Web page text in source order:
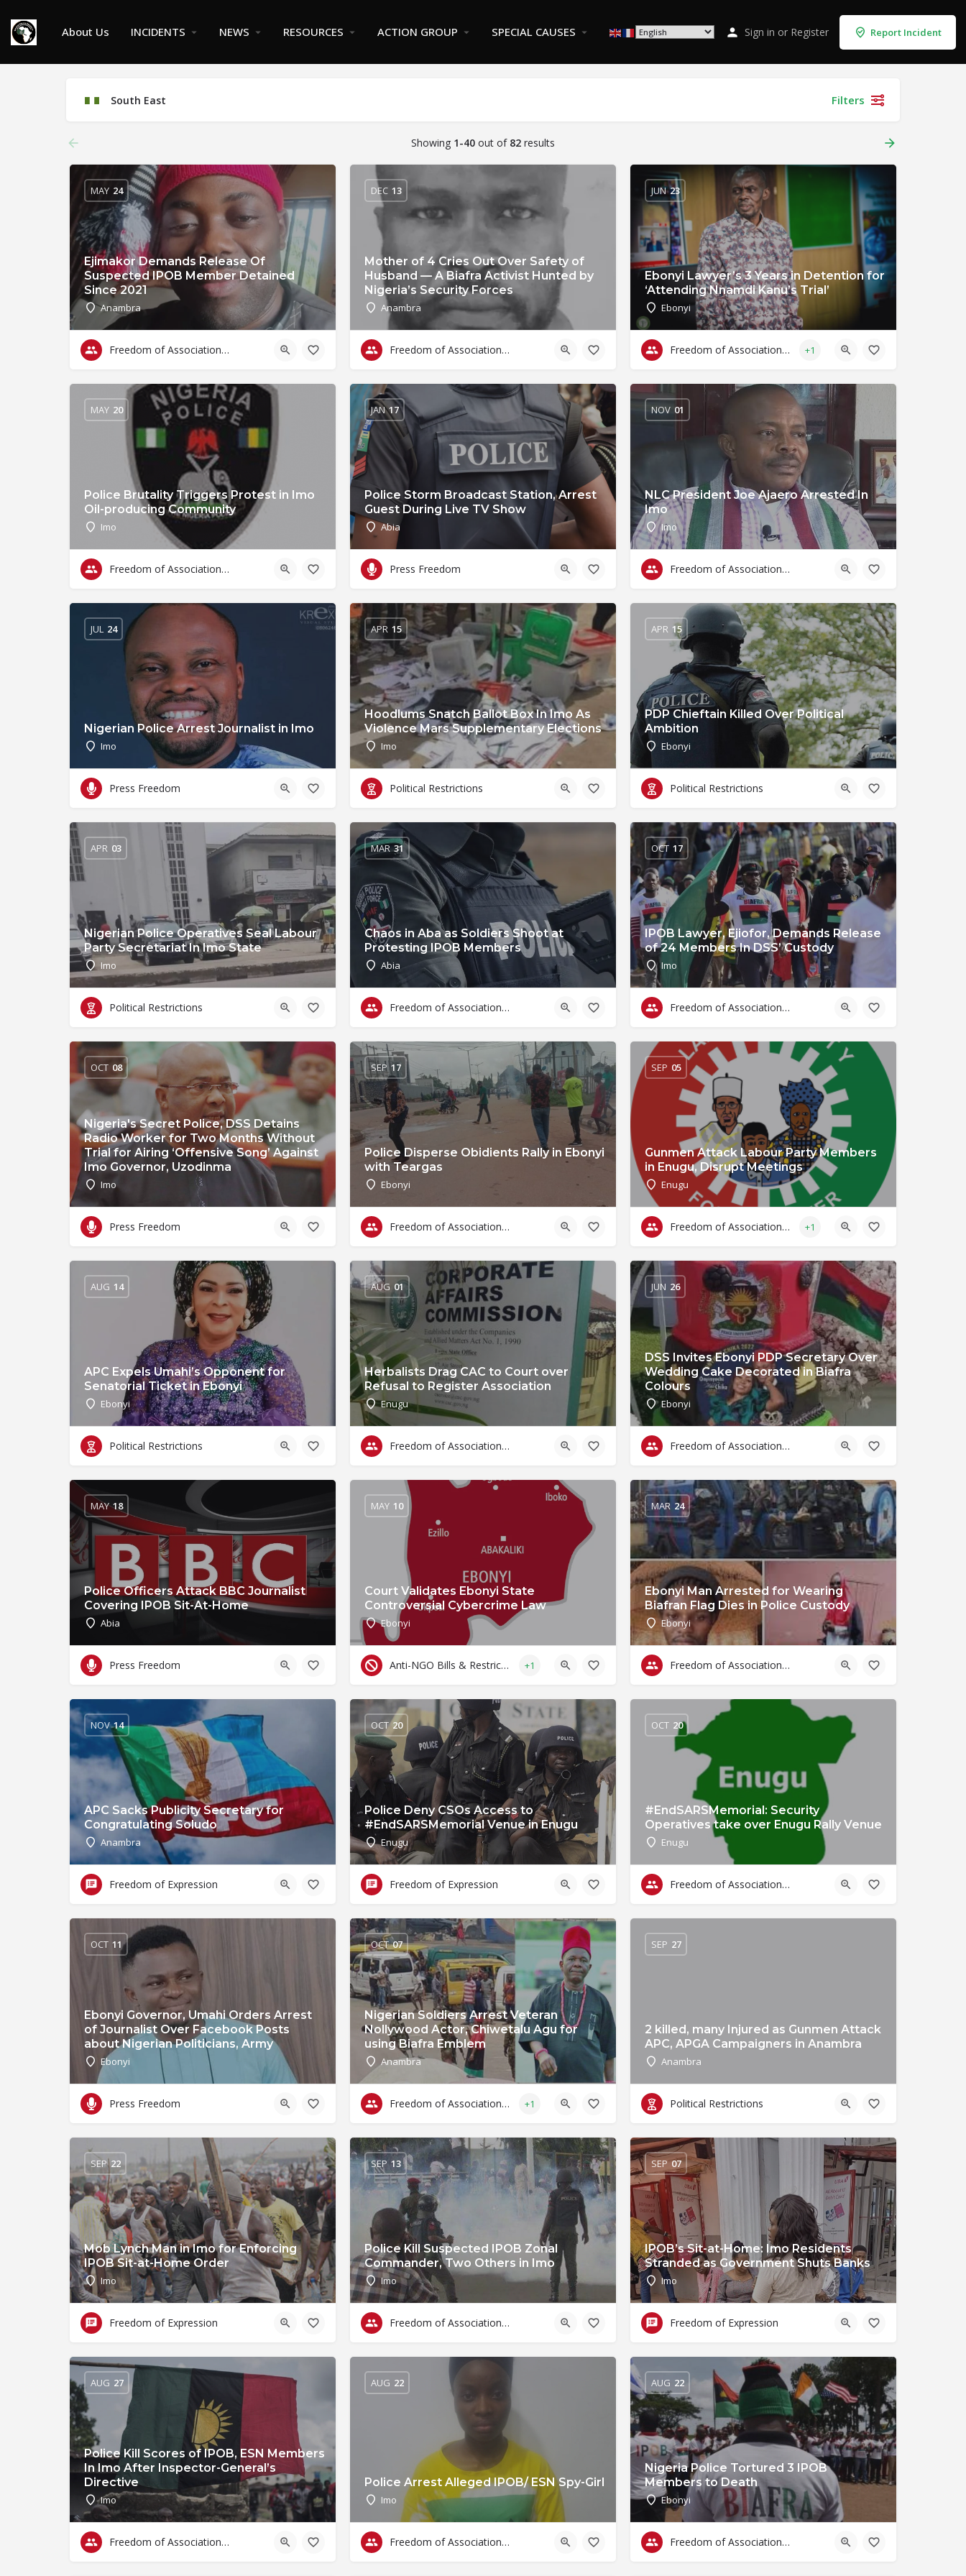
About Us INCIDENTS NEWS RESOURCES ACTION GROUP SPECIAL CAUSES Sign in or Register Report Incident
South East Filters
Showing 1-40 out of 82 results
Ejimakor Demands Release Of
Suspected IPOB Member Detained
Since 2021
Anambra
MAY 24
Freedom of Association & Assembly
Mother of 4 Cries Out Over Safety of
Husband — A Biafra Activist Hunted by
Nigeria’s Security Forces
Anambra
DEC 13
Freedom of Association & Assembly
Ebonyi Lawyer’s 3 Years in Detention for
‘Attending Nnamdi Kanu’s Trial’
Ebonyi
JUN 23
Freedom of Association & Assembly +1
Police Brutality Triggers Protest in Imo
Oil-producing Community
Imo
MAY 20
Freedom of Association & Assembly
Police Storm Broadcast Station, Arrest
Guest During Live TV Show
Abia
JAN 17
Press Freedom
NLC President Joe Ajaero Arrested In
Imo
Imo
NOV 01
Freedom of Association & Assembly
Nigerian Police Arrest Journalist in Imo
Imo
JUL 24
Press Freedom
Hoodlums Snatch Ballot Box In Imo As
Violence Mars Supplementary Elections
Imo
APR 15
Political Restrictions
PDP Chieftain Killed Over Political
Ambition
Ebonyi
APR 15
Political Restrictions
Nigerian Police Operatives Seal Labour
Party Secretariat In Imo State
Imo
APR 03
Political Restrictions
Chaos in Aba as Soldiers Shoot at
Protesting IPOB Members
Abia
MAR 31
Freedom of Association & Assembly
IPOB Lawyer, Ejiofor, Demands Release
of 24 Members In DSS’ Custody
Imo
OCT 17
Freedom of Association & Assembly
Nigeria's Secret Police, DSS Detains
Radio Worker for Two Months Without
Trial for Airing ‘Offensive Song’ Against
Imo Governor, Uzodinma
Imo
OCT 08
Press Freedom
Police Disperse Obidients Rally in Ebonyi
with Teargas
Ebonyi
SEP 17
Freedom of Association & Assembly
Gunmen Attack Labour Party Members
in Enugu, Disrupt Meetings
Enugu
SEP 05
Freedom of Association & Assembly +1
APC Expels Umahi’s Opponent for
Senatorial Ticket in Ebonyi
Ebonyi
AUG 14
Political Restrictions
Herbalists Drag CAC to Court over
Refusal to Register Association
Enugu
AUG 01
Freedom of Association & Assembly
DSS Invites Ebonyi PDP Secretary Over
Wedding Cake Decorated in Biafra
Colours
Ebonyi
JUN 26
Freedom of Association & Assembly
Police Officers Attack BBC Journalist
Covering IPOB Sit-At-Home
Abia
MAY 18
Press Freedom
Court Validates Ebonyi State
Controversial Cybercrime Law
Ebonyi
MAY 10
Anti-NGO Bills & Restrictive Laws +1
Ebonyi Man Arrested for Wearing
Biafran Flag Dies in Police Custody
Ebonyi
MAR 24
Freedom of Association & Assembly
APC Sacks Publicity Secretary for
Congratulating Soludo
Anambra
NOV 14
Freedom of Expression
Police Deny CSOs Access to
#EndSARSMemorial Venue in Enugu
Enugu
OCT 20
Freedom of Expression
#EndSARSMemorial: Security
Operatives take over Enugu Rally Venue
Enugu
OCT 20
Freedom of Association & Assembly
Ebonyi Governor, Umahi Orders Arrest
of Journalist Over Facebook Posts
about Nigerian Politicians, Army
Ebonyi
OCT 11
Press Freedom
Nigerian Soldiers Arrest Veteran
Nollywood Actor, Chiwetalu Agu for
using Biafra Emblem
Anambra
OCT 07
Freedom of Association & Assembly +1
2 killed, many Injured as Gunmen Attack
APC, APGA Campaigners in Anambra
Anambra
SEP 27
Political Restrictions
Mob Lynch Man in Imo for Enforcing
IPOB Sit-at-Home Order
Imo
SEP 22
Freedom of Expression
Police Kill Suspected IPOB Zonal
Commander, Two Others in Imo
Imo
SEP 13
Freedom of Association & Assembly
IPOB’s Sit-at-Home: Imo Residents
Stranded as Government Shuts Banks
Imo
SEP 07
Freedom of Expression
Police Kill Scores of IPOB, ESN Members
In Imo After Inspector-General’s
Directive
Imo
AUG 27
Freedom of Association & Assembly
Police Arrest Alleged IPOB/ ESN Spy-Girl
Imo
AUG 22
Freedom of Association & Assembly
Nigeria Police Tortured 3 IPOB
Members to Death
Ebonyi
AUG 22
Freedom of Association & Assembly